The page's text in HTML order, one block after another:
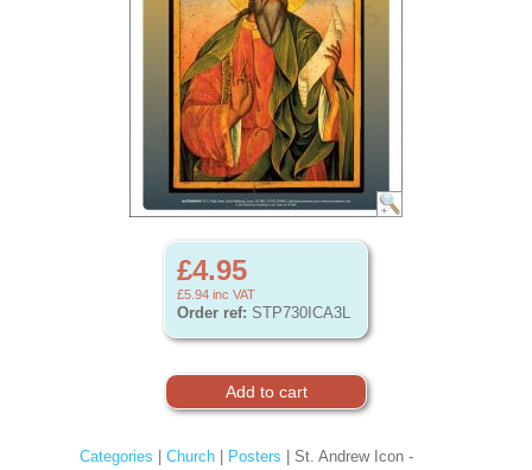
£4.95
£5.94 inc VAT
Order ref: STP730ICA3L
Categories Church| Posters | St. Andrew Icon -